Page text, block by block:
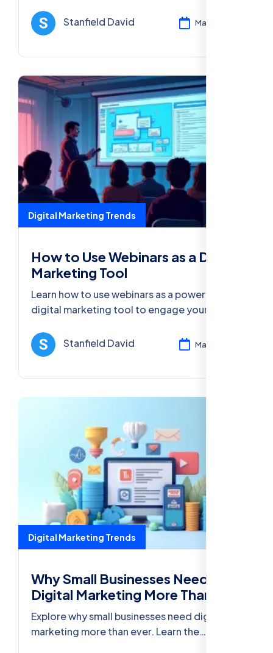
loyalty, and higher conversion rates.
Stanfield David Mar 13, 2025
Digital Marketing Trends
How to Use Webinars as a Digital
Marketing Tool
Learn how to use webinars as a powerful
digital marketing tool to engage your
conversions with effective strategies.
Stanfield David Mar 13, 2025
Digital Marketing Trends
Why Small Businesses Need
Digital Marketing More Than
Ever
Explore why small businesses need digital
marketing more than ever. Learn the